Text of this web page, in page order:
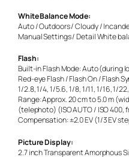
White Balance Mode:
Auto / Outdoors / Cloudy /
Manual Settings / Detail White
Flash:
Built-in Flash Mode: Auto (during
Red-eye Flash / Flash On / Flash
1/2.8, 1/4, 1/5.6, 1/8, 1/11, 1/16, 1/
Range: Approx. 20 cm to 5.0 m
(telephoto) (ISO AUTO / ISO 400,
Compensation: ±2.0 EV (1/3 EV
Picture Display:
2.7 inch Transparent Amorphous